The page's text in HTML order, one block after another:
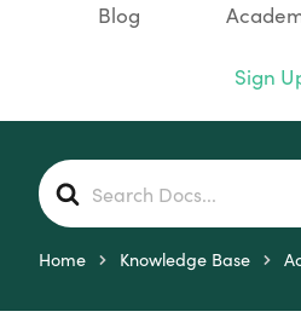
Blog
Sign
S
e
a
r
h
Home Knowledge Base